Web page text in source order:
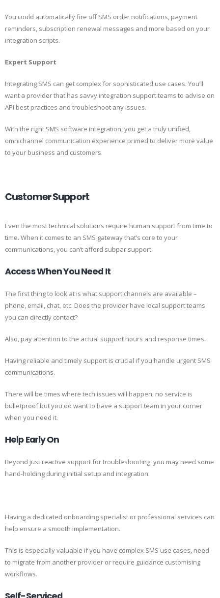
You could automatically fire off SMS order notifications, payment
reminders, subscription renewal messages and more based on your
integration scripts.
Expert Support
Integrating SMS can get complex for sophisticated use cases. You’ll
want a provider that has savvy integration support teams to advise on
API best practices and troubleshoot any issues.
With the right SMS software integration, you get a truly unified,
omnichannel communication experience primed to deliver more value
to your business and customers.
Customer Support
Even the most technical solutions require human support from time to
time. When it comes to an SMS gateway that’s core to your
communications, you can’t afford subpar support.
Access When You Need It
The first thing to look at is what support channels are available –
phone, email, chat, etc. Does the provider have local support teams
you can directly contact?
Also, pay attention to the actual support hours and response times.
Having reliable and timely support is crucial if you handle urgent SMS
communications.
There will be times where tech issues will happen, no service is
bulletproof but you do want to have a support team in your corner
when you need it.
Help Early On
Beyond just reactive support for troubleshooting, you may need some
hand-holding during initial setup and integration.
Having a dedicated onboarding specialist or professional services can
help ensure a smooth implementation.
This is especially valuable if you have complex SMS use cases, need
to migrate from another provider or require guidance customising
workflows.